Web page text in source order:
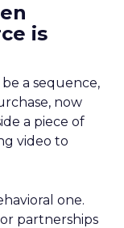
is
a sequence,
now
a piece of
video to
one.
partnerships